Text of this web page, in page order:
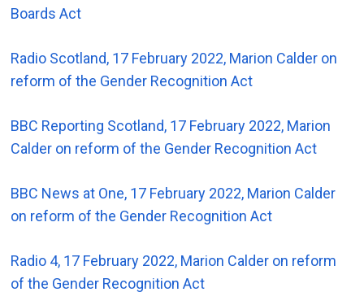
Boards Act
Radio Scotland, 17 February 2022, Marion Calder on
reform of the Gender Recognition Act
BBC Reporting Scotland, 17 February 2022, Marion
Calder on reform of the Gender Recognition Act
BBC News at One, 17 February 2022, Marion Calder
on reform of the Gender Recognition Act
Radio 4, 17 February 2022, Marion Calder on reform
of the Gender Recognition Act